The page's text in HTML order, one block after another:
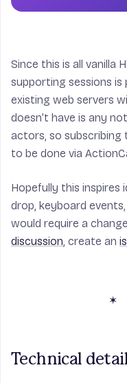
Since this is all vanilla
supporting sessions is
existing web servers
doesn’t have is any
actors, so subscribing
to be done via
Hopefully this inspires
drop, keyboard
would require a
discussion, create an
Technical